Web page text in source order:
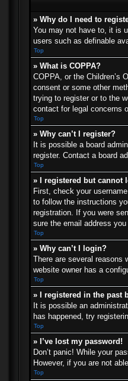
» Why do I need to
You may not have to, it is
users such as definable
Top
» What is COPPA?
COPPA, or the Children’s
consent or some other
trying to register or to the
contact for legal concerns
Top
» Why can’t I register?
It is possible a board
register. Contact a board
Top
» I registered but cannot
First, check your
to follow the instructions
registration. If you were
sure the email address
Top
» Why can’t I login?
There are several reasons
website owner has a
Top
» I registered in the past
It is possible an
has happened, try
Top
» I’ve lost my password!
Don’t panic! While your
However, if you are not
Top